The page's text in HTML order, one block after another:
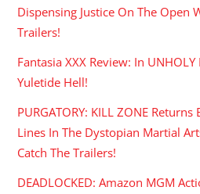
Dispensing Justice On The Open
Trailers!
Fantasia XXX Review: In
Yuletide Hell!
PURGATORY: KILL ZONE
Lines In The Dystopian Martial
Catch The Trailers!
DEADLOCKED: Amazon MGM